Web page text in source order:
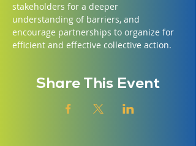
stakeholders for a deeper
understanding of barriers, and
encourage partnerships to organize for
efficient and effective collective action.
Share This Event